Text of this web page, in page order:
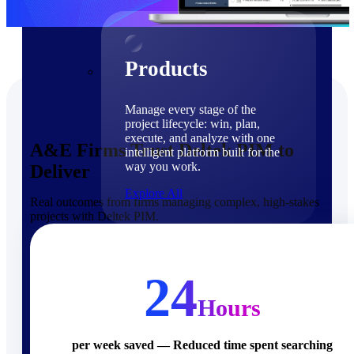
Products
Products
Manage every stage of the
project lifecycle: win, plan,
execute, and analyze with one
intelligent platform built for the
way you work.
Explore All
Cloud ERP
A&E Firms Trust Deltek PIM to
Deliver
Real outcomes from firms managing complex, high-stakes
projects with Deltek PIM.
24Hours
per week saved — Reduced time spent searching